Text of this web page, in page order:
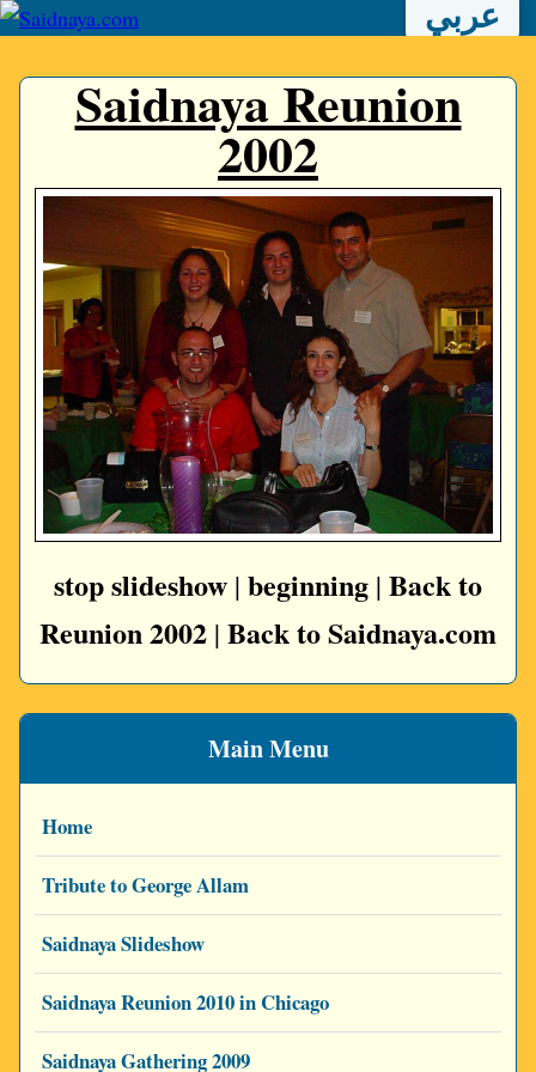
عربي
Main Menu
Home
Tribute to George Allam
Saidnaya Slideshow
Saidnaya Reunion 2010 in Chicago
Saidnaya Gathering 2009
Saidnaya Reunion
2002
stop slideshow | beginning | Back to
Reunion 2002 | Back to Saidnaya.com